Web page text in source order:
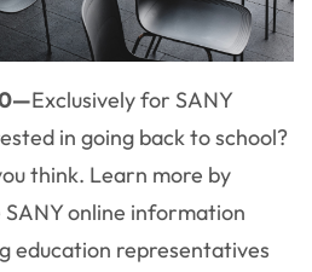
Exclusively for SANY
in going back to school?
think. Learn more by
online information
education representatives